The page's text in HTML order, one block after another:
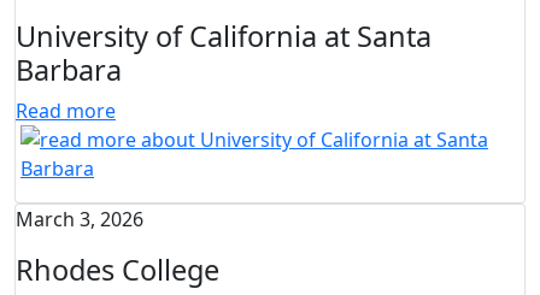
University of California at Santa
Barbara
Read more
March 3, 2026
Rhodes College